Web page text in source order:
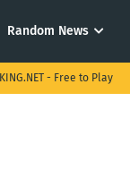
Random News
KING.NET - Free to Play